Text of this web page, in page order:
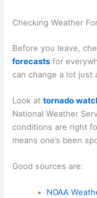
Checking Weather
Before you leave,
forecasts for
can change a lot just
Look attornado
National Weather
conditions are right
means one’s been
Good sources are:
NOAA